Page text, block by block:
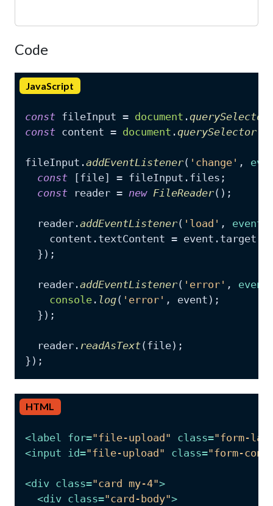
Code
JavaScript
const fileInput = document .querySelector
const content = document .querySelector(
fileInput.addEventListener( 'change' ,
const [file] = fileInput. files ;
const reader = new FileReader();
  reader.
addEventListener( 'load' , event
    content.
textContent = event. target
  });
  reader.
addEventListener( 'error' , event
console. log( 'error' , event);
  });
  reader.
readAsText(file);
HTML
<label for="file-upload" class="form-
<input id="file-upload" class="form-
<div class="card my-4">
<div class="card-body">